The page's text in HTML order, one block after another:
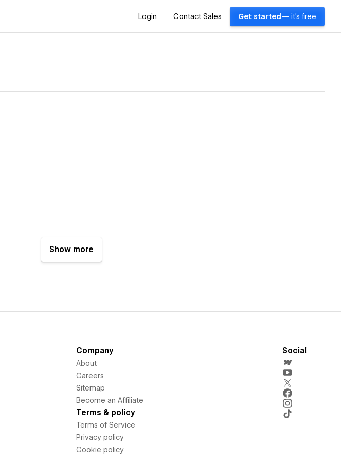
Login Contact Sales Get started — it's free
Show more
Company
About
Careers
Sitemap
Become an Affiliate
Terms & policy
Terms of Service
Privacy policy
Cookie policy
Social